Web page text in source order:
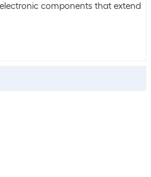
components that extend